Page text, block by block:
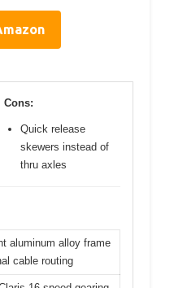
Cons:
Quick release
skewers instead of
thru axles
aluminum alloy frame
cable routing